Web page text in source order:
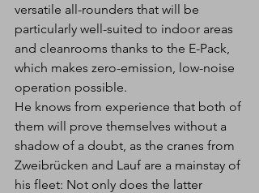
versatile all-rounders that will be
particularly well-suited to indoor areas
and cleanrooms thanks to the E-Pack,
which makes zero-emission, low-noise
operation possible.
He knows from experience that both of
them will prove themselves without a
shadow of a doubt, as the cranes from
Zweibrücken and Lauf are a mainstay of
his fleet: Not only does the latter